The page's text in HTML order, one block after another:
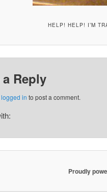
HELP! HELP! I’M
a Reply
logged in to post a comment.
Proudly